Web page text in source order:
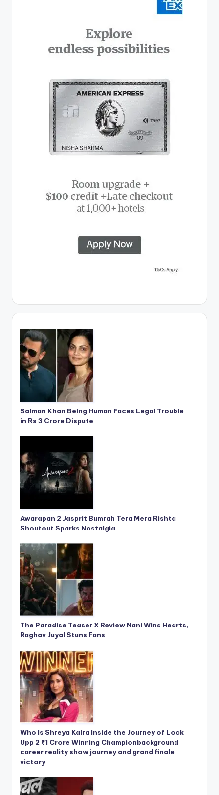
Salman Khan Being Human Faces Legal Trouble
in Rs 3 Crore Dispute
Awarapan 2 Jasprit Bumrah Tera Mera Rishta
Shoutout Sparks Nostalgia
The Paradise Teaser X Review Nani Wins Hearts,
Raghav Juyal Stuns Fans
Who Is Shreya Kalra Inside the Journey of Lock
Upp 2 ₹1 Crore Winning Championbackground
career reality show journey and grand finale
victory